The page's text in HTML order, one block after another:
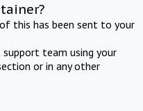
this has been sent to your
team using your
or in any other